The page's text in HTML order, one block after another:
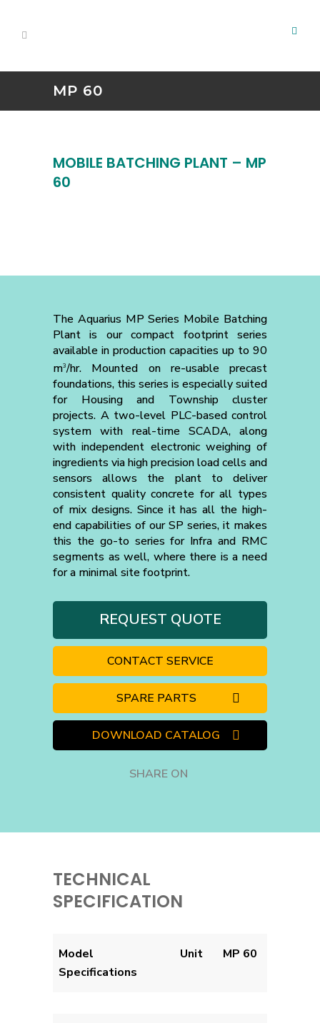
MP 60
MOBILE BATCHING PLANT – MP
60
The Aquarius MP Series Mobile Batching
Plant is our compact footprint series
available in production capacities up to 90
m3/hr. Mounted on re-usable precast
foundations, this series is especially suited
for Housing and Township cluster
projects. A two-level PLC-based control
system with real-time SCADA, along
with independent electronic weighing of
ingredients via high precision load cells and
sensors allows the plant to deliver
consistent quality concrete for all types
of mix designs. Since it has all the high-
end capabilities of our SP series, it makes
this the go-to series for Infra and RMC
segments as well, where there is a need
for a minimal site footprint.
REQUEST QUOTE
CONTACT SERVICE
SPARE PARTS
DOWNLOAD CATALOG
SHARE ON
TECHNICAL
SPECIFICATION
Model
Specifications
Unit MP 60